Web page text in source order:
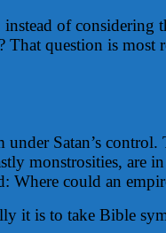
of
question is
under Satan’s
monstrosities, are
could an
it is to take Bible